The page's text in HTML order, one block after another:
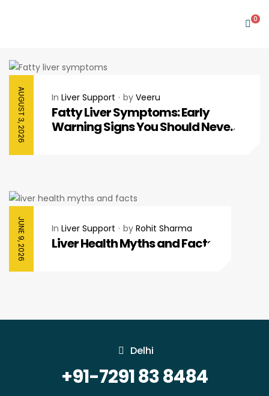
0
AUGUST 3, 2026 In Liver Support by Veeru
Fatty Liver Symptoms: Early
Warning Signs You Should Never
JUNE 9, 2026 In Liver Support by Rohit Sharma
Liver Health Myths and Facts
Delhi
+91-7291 83 8484